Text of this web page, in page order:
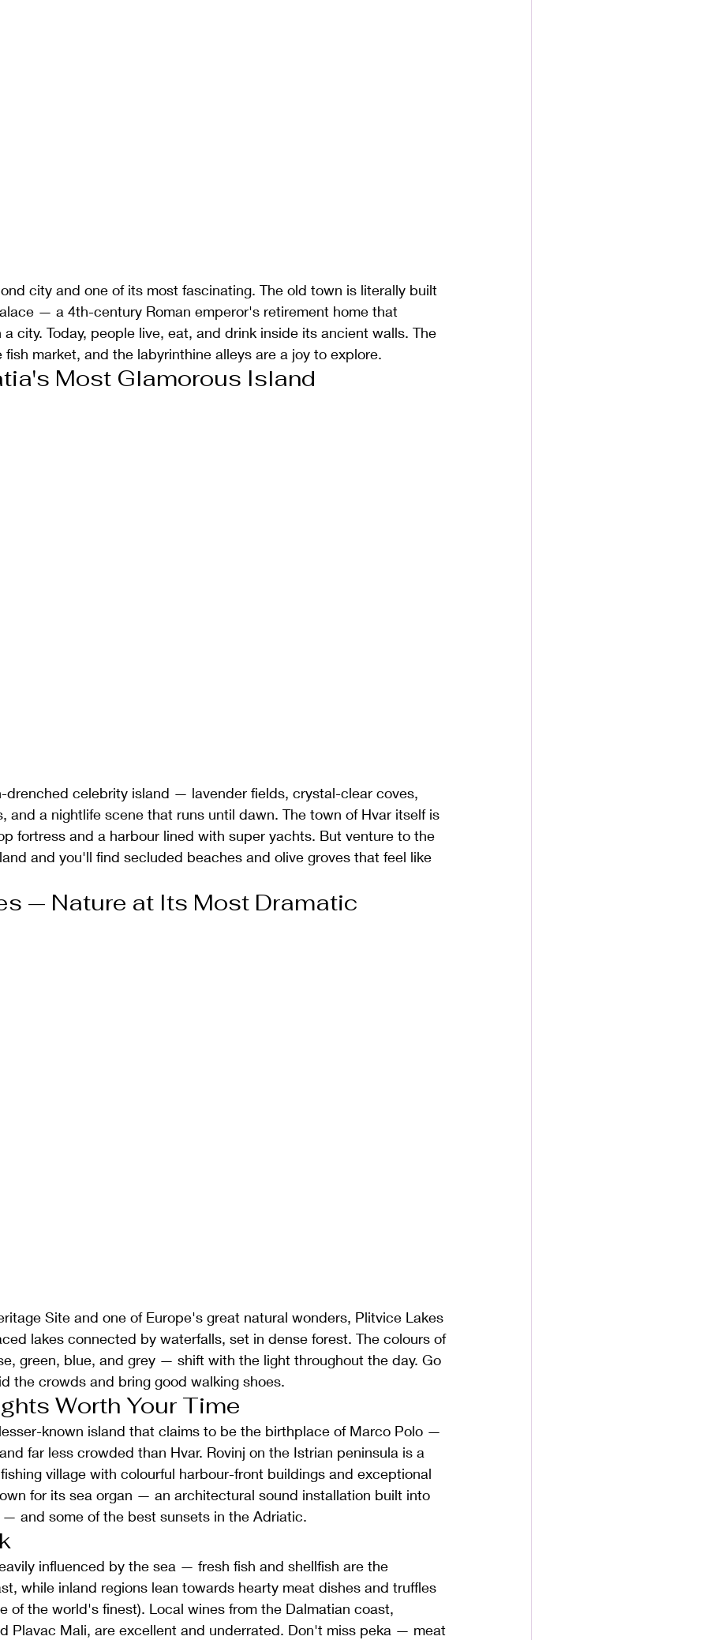
city and one of its most fascinating. The old town is literally built
— a 4th-century Roman emperor's retirement home that
city. Today, people live, eat, and drink inside its ancient walls. The
fish market, and the labyrinthine alleys are a joy to explore.
Most Glamorous Island
drenched celebrity island — lavender fields, crystal-clear coves,
and a nightlife scene that runs until dawn. The town of Hvar itself is
fortress and a harbour lined with super yachts. But venture to the
and you'll find secluded beaches and olive groves that feel like
— Nature at Its Most Dramatic
Site and one of Europe's great natural wonders, Plitvice Lakes
lakes connected by waterfalls, set in dense forest. The colours of
green, blue, and grey — shift with the light throughout the day. Go
the crowds and bring good walking shoes.
Worth Your Time
known island that claims to be the birthplace of Marco Polo —
far less crowded than Hvar. Rovinj on the Istrian peninsula is a
village with colourful harbour-front buildings and exceptional
for its sea organ — an architectural sound installation built into
and some of the best sunsets in the Adriatic.
influenced by the sea — fresh fish and shellfish are the
while inland regions lean towards hearty meat dishes and truffles
of the world's finest). Local wines from the Dalmatian coast,
Plavac Mali, are excellent and underrated. Don't miss peka — meat